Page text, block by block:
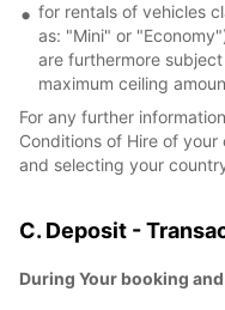
for rentals of vehicles
as: "Mini" or
are furthermore
maximum ceiling
For any further
Conditions of Hire of
and selecting your
C. Deposit -
During Your booking